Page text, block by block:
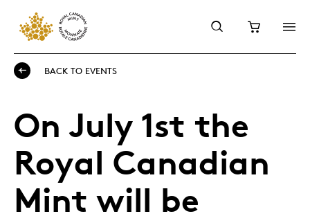
BACK TO EVENTS
On July 1st the
Royal Canadian
Mint will be